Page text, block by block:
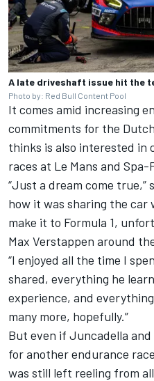
A late driveshaft issue hit the
Photo by: Red Bull Content Pool
It comes amid increasing
commitments for the
thinks is also interested
races at Le Mans and
“Just a dream come true,”
how it was sharing the car
make it to Formula 1,
Max Verstappen around
“I enjoyed all the time I
shared, everything he
experience, and
many more, hopefully.”
But even if Juncadella
for another endurance
was still left reeling from